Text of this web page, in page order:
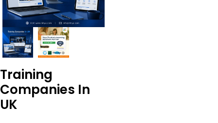
Training
Companies In
UK